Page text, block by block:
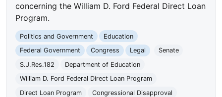
concerning the William D. Ford Federal Direct Loan
Program.
Politics and Government
Education
Federal Government
Congress Legal
Senate
S.J.Res.182
Department of Education
William D. Ford Federal Direct Loan Program
Direct Loan Program
Congressional Disapproval